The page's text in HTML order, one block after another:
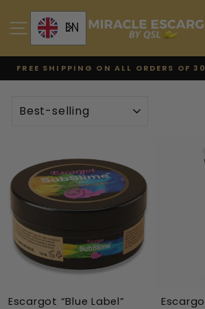
to
content
SITE NAVIGATION
EN
Pause
FREE SHIPPING ON ALL ORDERS OF
Escargot “Blue Label”